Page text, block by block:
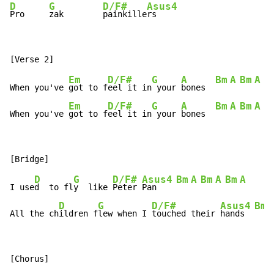
D
Pro
G
zak
D/F#
painkille
Asus4
rs
When you've
Em
got to f
D/F#
eel it in
G
your
A
bones
Bm A Bm A
When you've
Em
got to f
D/F#
eel it in
G
your
A
bones
Bm A Bm A
I use
D
d  to fl
G
y  like
D/F#
Peter
Asus4
Pan
Bm A Bm A Bm A
All the ch
D
ildren f
G
lew when I
D/F#
touched their
Asus4
hands
Bm